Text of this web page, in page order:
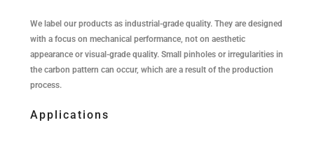
We label our products as industrial-grade quality. They are designed
with a focus on mechanical performance, not on aesthetic
appearance or visual-grade quality. Small pinholes or irregularities in
the carbon pattern can occur, which are a result of the production
process.
Applications